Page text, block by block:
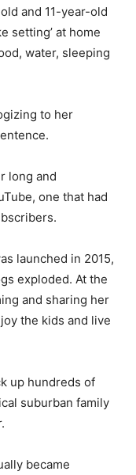
and 11-year-old
setting’ at home
water, sleeping
to her
long and
one that had
launched in 2015,
exploded. At the
and sharing her
the kids and live
up hundreds of
suburban family
became